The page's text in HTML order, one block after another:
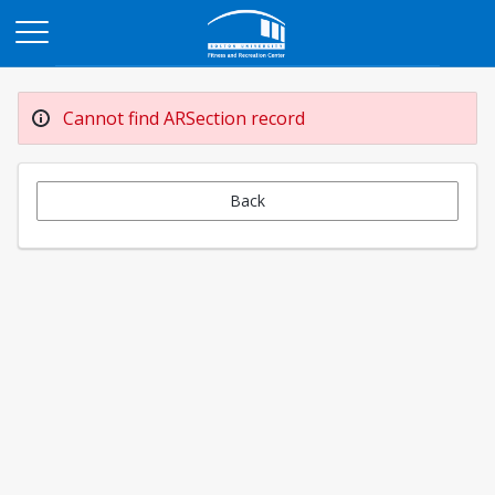
Cannot find ARSection record
Back